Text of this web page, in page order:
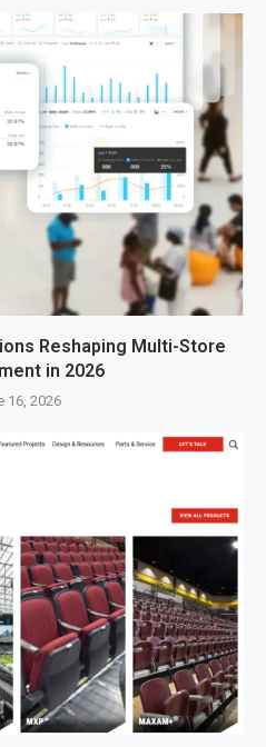
Reshaping Multi-Store
in 2026
16, 2026